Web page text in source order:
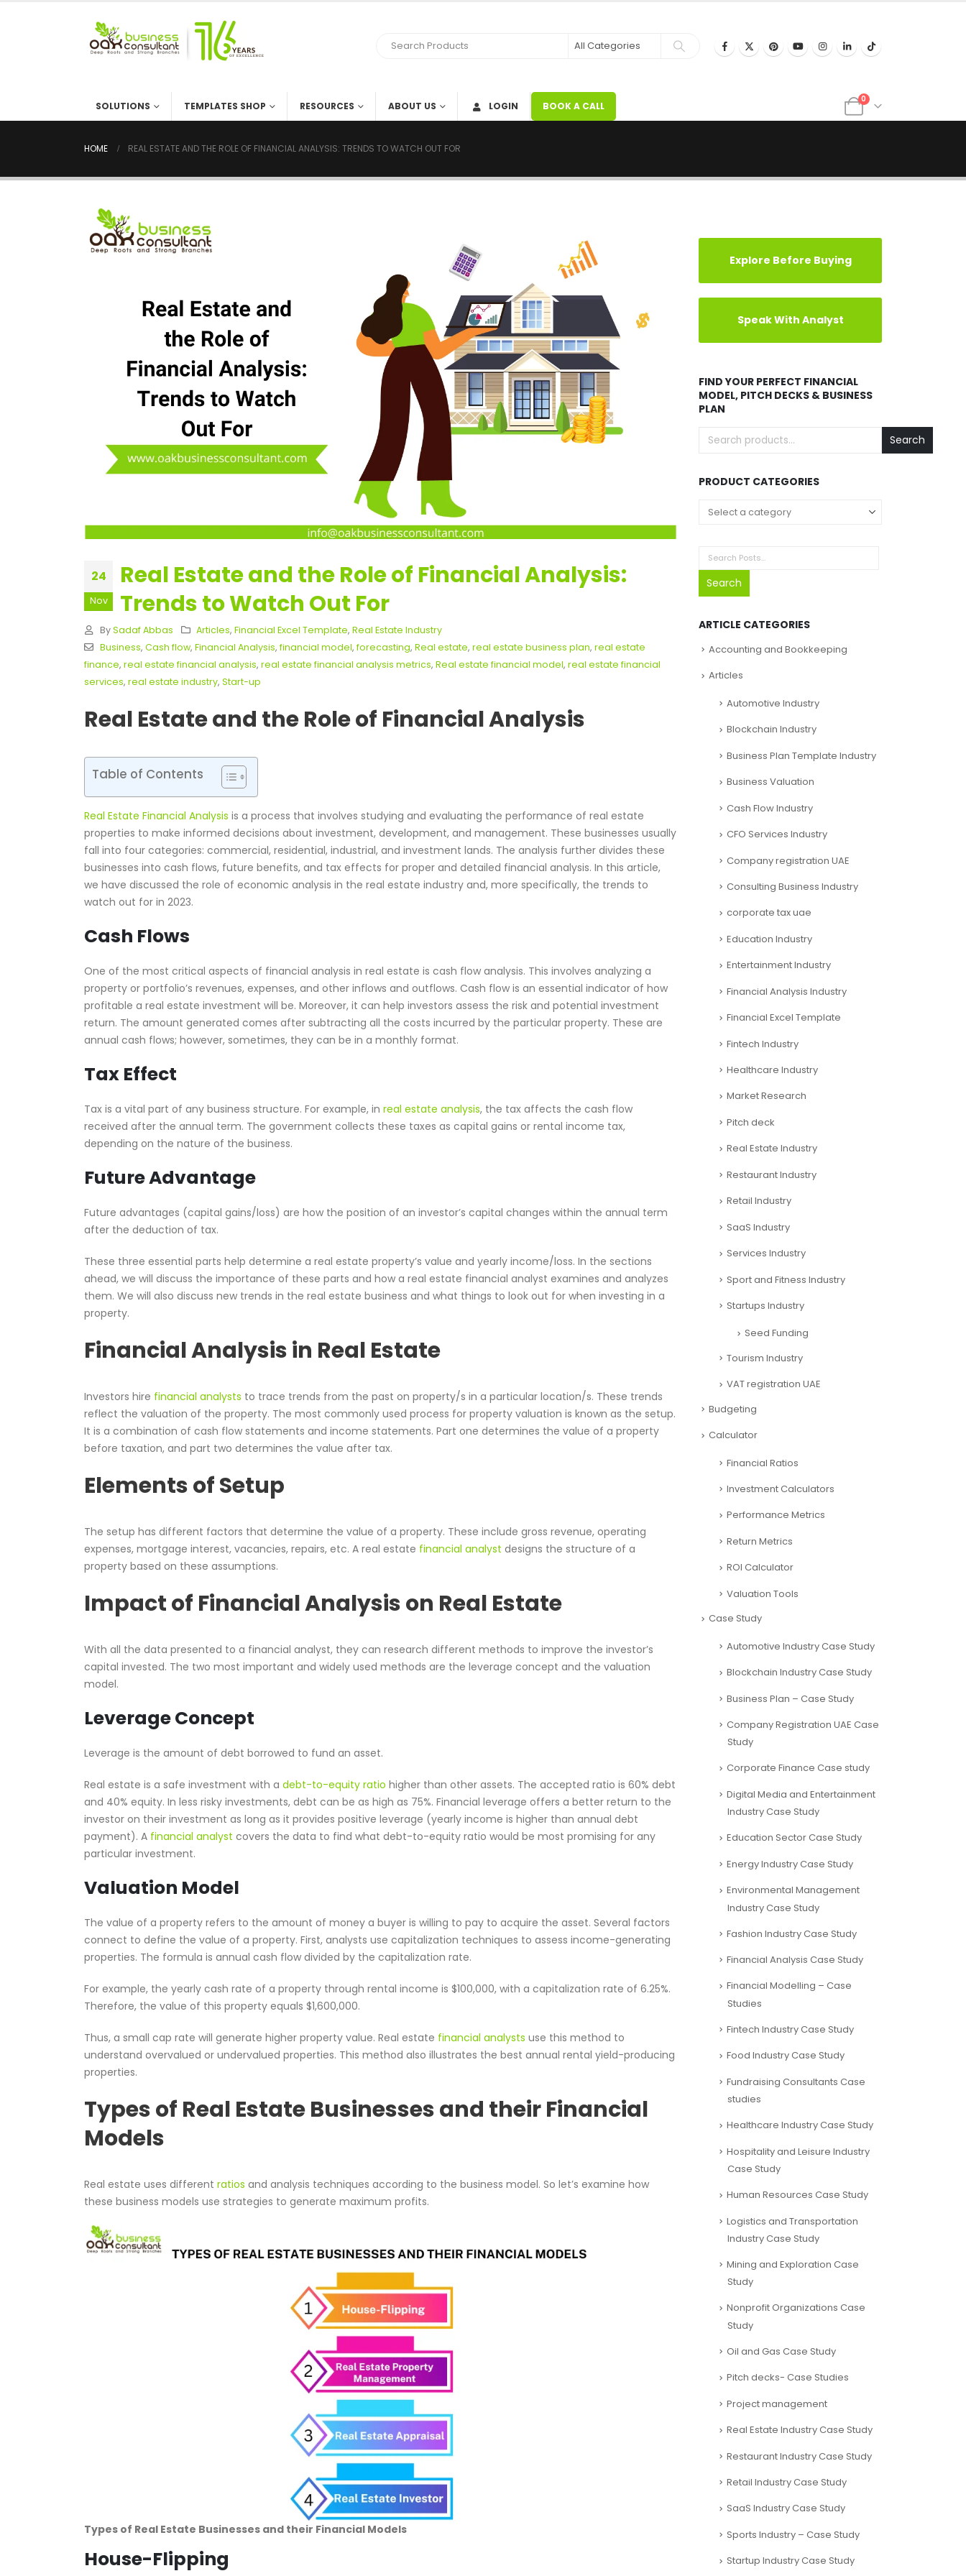
SOLUTIONS TEMPLATES SHOP RESOURCES ABOUT US LOGIN BOOK A CALL
0
HOME REAL ESTATE AND THE ROLE OF FINANCIAL ANALYSIS: TRENDS TO WATCH OUT FOR
24
Nov
Real Estate and the Role of Financial Analysis:
Trends to Watch Out For
By Sadaf Abbas Articles,Financial Excel Template,Real Estate Industry
Business, Cash flow, Financial Analysis, financial model, forecasting, Real estate, real estate business plan, real estate
finance, real estate financial analysis, real estate financial analysis metrics, Real estate financial model, real estate financial
services, real estate industry, Start-up
Real Estate and the Role of Financial Analysis
Table of Contents
Real Estate Financial Analysis is a process that involves studying and evaluating the performance of real estate
properties to make informed decisions about investment, development, and management. These businesses usually
fall into four categories: commercial, residential, industrial, and investment lands. The analysis further divides these
businesses into cash flows, future benefits, and tax effects for proper and detailed financial analysis. In this article,
we have discussed the role of economic analysis in the real estate industry and, more specifically, the trends to
watch out for in 2023.
Cash Flows
One of the most critical aspects of financial analysis in real estate is cash flow analysis. This involves analyzing a
property or portfolio’s revenues, expenses, and other inflows and outflows. Cash flow is an essential indicator of how
profitable a real estate investment will be. Moreover, it can help investors assess the risk and potential investment
return. The amount generated comes after subtracting all the costs incurred by the particular property. These are
annual cash flows; however, sometimes, they can be in a monthly format.
Tax Effect
Tax is a vital part of any business structure. For example, in real estate analysis, the tax affects the cash flow
received after the annual term. The government collects these taxes as capital gains or rental income tax,
depending on the nature of the business.
Future Advantage
Future advantages (capital gains/loss) are how the position of an investor’s capital changes within the annual term
after the deduction of tax.
These three essential parts help determine a real estate property’s value and yearly income/loss. In the sections
ahead, we will discuss the importance of these parts and how a real estate financial analyst examines and analyzes
them. We will also discuss new trends in the real estate business and what things to look out for when investing in a
property.
Financial Analysis in Real Estate
Investors hire financial analysts to trace trends from the past on property/s in a particular location/s. These trends
reflect the valuation of the property. The most commonly used process for property valuation is known as the setup.
It is a combination of cash flow statements and income statements. Part one determines the value of a property
before taxation, and part two determines the value after tax.
Elements of Setup
The setup has different factors that determine the value of a property. These include gross revenue, operating
expenses, mortgage interest, vacancies, repairs, etc. A real estate financial analyst designs the structure of a
property based on these assumptions.
Impact of Financial Analysis on Real Estate
With all the data presented to a financial analyst, they can research different methods to improve the investor’s
capital invested. The two most important and widely used methods are the leverage concept and the valuation
model.
Leverage Concept
Leverage is the amount of debt borrowed to fund an asset.
Real estate is a safe investment with a debt-to-equity ratio higher than other assets. The accepted ratio is 60% debt
and 40% equity. In less risky investments, debt can be as high as 75%. Financial leverage offers a better return to the
investor on their investment as long as it provides positive leverage (yearly income is higher than annual debt
payment). A financial analyst covers the data to find what debt-to-equity ratio would be most promising for any
particular investment.
Valuation Model
The value of a property refers to the amount of money a buyer is willing to pay to acquire the asset. Several factors
connect to define the value of a property. First, analysts use capitalization techniques to assess income-generating
properties. The formula is annual cash flow divided by the capitalization rate.
For example, the yearly cash rate of a property through rental income is $100,000, with a capitalization rate of 6.25%.
Therefore, the value of this property equals $1,600,000.
Thus, a small cap rate will generate higher property value. Real estate financial analysts use this method to
understand overvalued or undervalued properties. This method also illustrates the best annual rental yield-producing
properties.
Types of Real Estate Businesses and their Financial
Models
Real estate uses different ratios and analysis techniques according to the business model. So let’s examine how
these business models use strategies to generate maximum profits.
Types of Real Estate Businesses and their Financial Models
House-Flipping
Explore Before Buying
Speak With Analyst
FIND YOUR PERFECT FINANCIAL
MODEL, PITCH DECKS & BUSINESS
PLAN
Search
PRODUCT CATEGORIES
Search
ARTICLE CATEGORIES
Accounting and Bookkeeping
Articles
Automotive Industry
Blockchain Industry
Business Plan Template Industry
Business Valuation
Cash Flow Industry
CFO Services Industry
Company registration UAE
Consulting Business Industry
corporate tax uae
Education Industry
Entertainment Industry
Financial Analysis Industry
Financial Excel Template
Fintech Industry
Healthcare Industry
Market Research
Pitch deck
Real Estate Industry
Restaurant Industry
Retail Industry
SaaS Industry
Services Industry
Sport and Fitness Industry
Startups Industry
Seed Funding
Tourism Industry
VAT registration UAE
Budgeting
Calculator
Financial Ratios
Investment Calculators
Performance Metrics
Return Metrics
ROI Calculator
Valuation Tools
Case Study
Automotive Industry Case Study
Blockchain Industry Case Study
Business Plan – Case Study
Company Registration UAE Case
Study
Corporate Finance Case study
Digital Media and Entertainment
Industry Case Study
Education Sector Case Study
Energy Industry Case Study
Environmental Management
Industry Case Study
Fashion Industry Case Study
Financial Analysis Case Study
Financial Modelling – Case
Studies
Fintech Industry Case Study
Food Industry Case Study
Fundraising Consultants Case
studies
Healthcare Industry Case Study
Hospitality and Leisure Industry
Case Study
Human Resources Case Study
Logistics and Transportation
Industry Case Study
Mining and Exploration Case
Study
Nonprofit Organizations Case
Study
Oil and Gas Case Study
Pitch decks- Case Studies
Project management
Real Estate Industry Case Study
Restaurant Industry Case Study
Retail Industry Case Study
SaaS Industry Case Study
Sports Industry – Case Study
Startup Industry Case Study